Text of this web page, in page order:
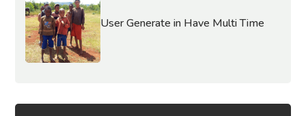
User Generate in Have Multi Time